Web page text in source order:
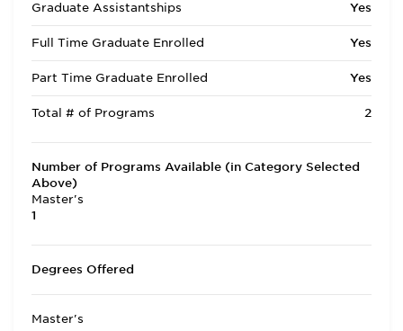
Graduate Assistantships
Yes
Full Time Graduate Enrolled Yes
Part Time Graduate Enrolled Yes
Total # of Programs 2
Number of Programs Available (in Category Selected
Above)
Master's
1
Degrees Offered
Master's